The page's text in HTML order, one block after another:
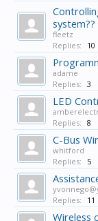
system??
fleetz
Replies:
10
adame
Replies: 3
LED
Replies: 8
C-Bus
whitford
Replies:
5
Replies:
11
Wireless